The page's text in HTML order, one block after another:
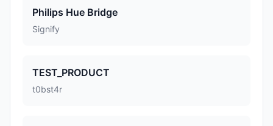
Philips Hue Bridge
Signify
TEST_PRODUCT
t0bst4r